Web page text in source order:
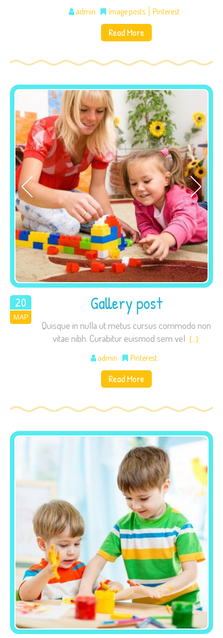
admin Image posts Pinterest
Read More
20
ΜΑΡ
2015
Gallery post
Quisque in nulla ut metus cursus commodo non
vitae nibh. Curabitur euismod sem vel […]
admin Pinterest
Read More